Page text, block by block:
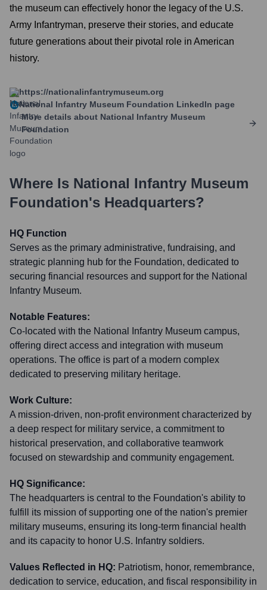
the museum can effectively honor the legacy of the U.S.
Army Infantryman, preserve their stories, and educate
future generations about their pivotal role in American
history.
https://nationalinfantrymuseum.org
National Infantry Museum Foundation LinkedIn page
More details about National Infantry Museum
Foundation
Where Is National Infantry Museum
Foundation's Headquarters?
HQ Function
Serves as the primary administrative, fundraising, and
strategic planning hub for the Foundation, dedicated to
securing financial resources and support for the National
Infantry Museum.
Notable Features:
Co-located with the National Infantry Museum campus,
offering direct access and integration with museum
operations. The office is part of a modern complex
dedicated to preserving military heritage.
Work Culture:
A mission-driven, non-profit environment characterized by
a deep respect for military service, a commitment to
historical preservation, and collaborative teamwork
focused on stewardship and community engagement.
HQ Significance:
The headquarters is central to the Foundation's ability to
fulfill its mission of supporting one of the nation's premier
military museums, ensuring its long-term financial health
and its capacity to honor U.S. Infantry soldiers.
Values Reflected in HQ: Patriotism, honor, remembrance,
dedication to service, education, and fiscal responsibility in